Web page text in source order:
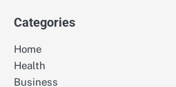
Categories
Home
Health
Business